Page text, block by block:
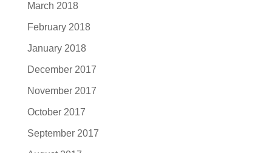
March 2018
February 2018
January 2018
December 2017
November 2017
October 2017
September 2017